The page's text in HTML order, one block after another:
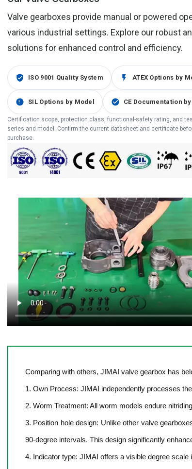
Valve gearboxes provide manual or powered
various industrial settings. Explore our robust
solutions for enhanced control and efficiency.
ISO 9001 Quality System ATEX Options by
SIL Options by Model CE Documentation by
Certification scope, protection class, functional-safety rating, and
series and model. Confirm the current datasheet and certificate
purchase.
Comparing with others, JIMAI valve gearbox has
1. Own Process: JIMAI independently processes
2. Worm Treatment: All worm models endure
3. Position hole design: Unlike other valve
90-degree intervals. This design significantly
4. Indicator type: JIMAI offers a visible degree